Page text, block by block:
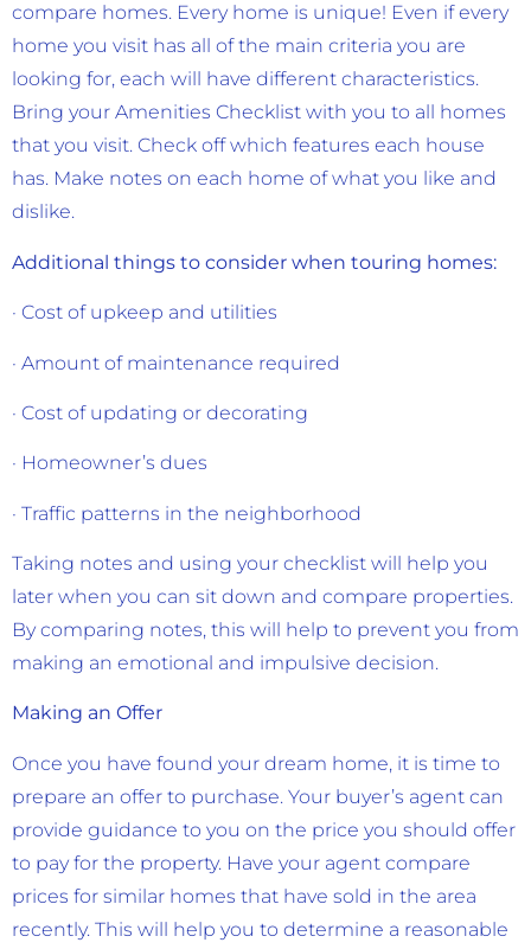
compare homes. Every home is unique! Even if every
home you visit has all of the main criteria you are
looking for, each will have different characteristics.
Bring your Amenities Checklist with you to all homes
that you visit. Check off which features each house
has. Make notes on each home of what you like and
dislike.
Additional things to consider when touring homes:
· Cost of upkeep and utilities
· Amount of maintenance required
· Cost of updating or decorating
· Homeowner’s dues
· Traffic patterns in the neighborhood
Taking notes and using your checklist will help you
later when you can sit down and compare properties.
By comparing notes, this will help to prevent you from
making an emotional and impulsive decision.
Making an Offer
Once you have found your dream home, it is time to
prepare an offer to purchase. Your buyer’s agent can
provide guidance to you on the price you should offer
to pay for the property. Have your agent compare
prices for similar homes that have sold in the area
recently. This will help you to determine a reasonable